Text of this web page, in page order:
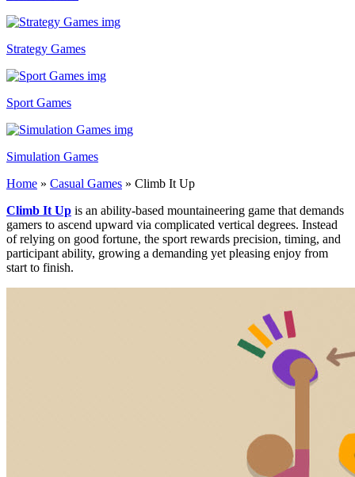
Strategy Games
Sport Games
Simulation Games
Home » Casual Games » Climb It Up
Climb It Up is an ability-based mountaineering game that demands
gamers to ascend upward via complicated vertical degrees. Instead
of relying on good fortune, the sport rewards precision, timing, and
participant ability, growing a demanding yet pleasing enjoy from
start to finish.